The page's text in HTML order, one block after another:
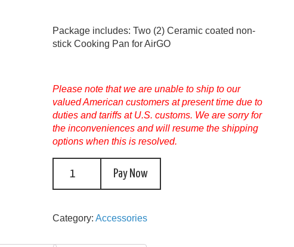
Package includes: Two (2) Ceramic coated non-
stick Cooking Pan for AirGO
Please note that we are unable to ship to our
valued American customers at present time due to
duties and tariffs at U.S. customs. We are sorry for
the inconveniences and will resume the shipping
options when this is resolved.
Pay Now
Category: Accessories